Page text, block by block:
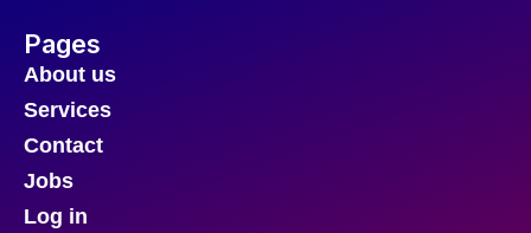
Pages
About us
Services
Contact
Jobs
Log in